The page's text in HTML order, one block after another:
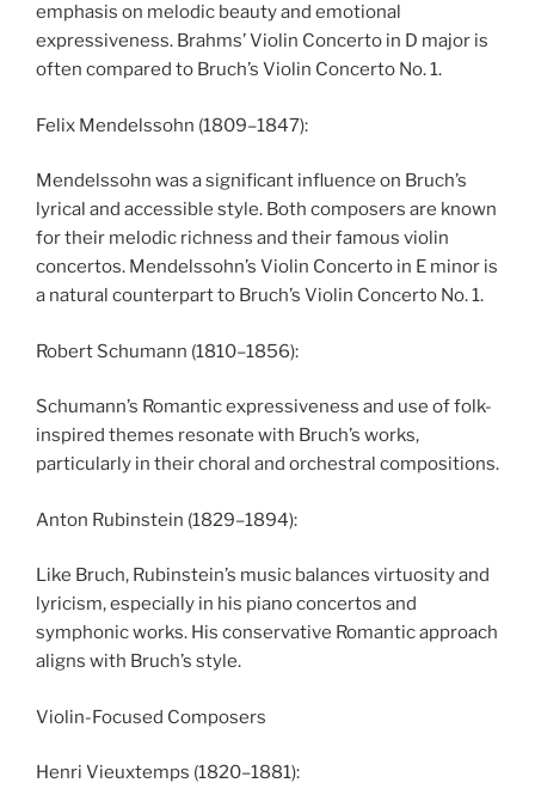
emphasis on melodic beauty and emotional
expressiveness. Brahms’ Violin Concerto in D major is
often compared to Bruch’s Violin Concerto No. 1.
Felix Mendelssohn (1809–1847):
Mendelssohn was a significant influence on Bruch’s
lyrical and accessible style. Both composers are known
for their melodic richness and their famous violin
concertos. Mendelssohn’s Violin Concerto in E minor is
a natural counterpart to Bruch’s Violin Concerto No. 1.
Robert Schumann (1810–1856):
Schumann’s Romantic expressiveness and use of folk-
inspired themes resonate with Bruch’s works,
particularly in their choral and orchestral compositions.
Anton Rubinstein (1829–1894):
Like Bruch, Rubinstein’s music balances virtuosity and
lyricism, especially in his piano concertos and
symphonic works. His conservative Romantic approach
aligns with Bruch’s style.
Violin-Focused Composers
Henri Vieuxtemps (1820–1881):